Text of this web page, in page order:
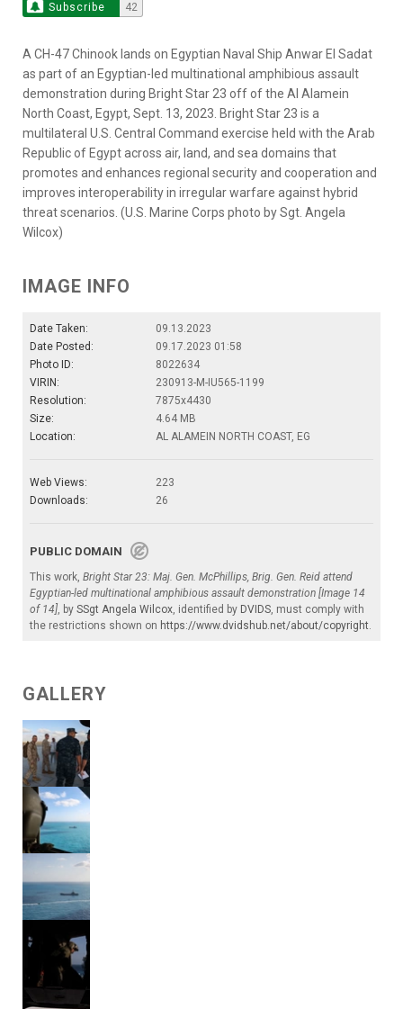
Subscribe 42
A CH-47 Chinook lands on Egyptian Naval Ship Anwar El Sadat
as part of an Egyptian-led multinational amphibious assault
demonstration during Bright Star 23 off of the Al Alamein
North Coast, Egypt, Sept. 13, 2023. Bright Star 23 is a
multilateral U.S. Central Command exercise held with the Arab
Republic of Egypt across air, land, and sea domains that
promotes and enhances regional security and cooperation and
improves interoperability in irregular warfare against hybrid
threat scenarios. (U.S. Marine Corps photo by Sgt. Angela
Wilcox)
IMAGE INFO
Date Taken:
09.13.2023
Date Posted:
09.17.2023 01:58
Photo ID:
8022634
VIRIN:
230913-M-IU565-1199
Resolution:
7875x4430
Size:
4.64 MB
Location:
AL ALAMEIN NORTH COAST, EG
Web Views:
223
Downloads:
26
PUBLIC DOMAIN
This work, Bright Star 23: Maj. Gen. McPhillips, Brig. Gen. Reid attend
Egyptian-led multinational amphibious assault demonstration [Image 14
of 14], by SSgt Angela Wilcox, identified by DVIDS, must comply with
the restrictions shown on https://www.dvidshub.net/about/copyright.
GALLERY